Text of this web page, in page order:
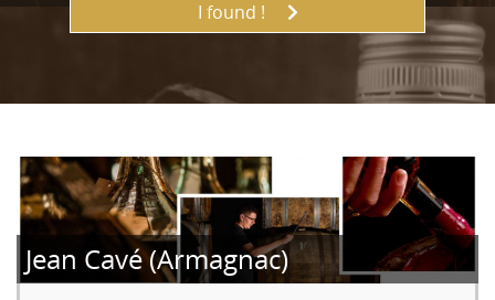
I found !
Jean Cavé (Armagnac)